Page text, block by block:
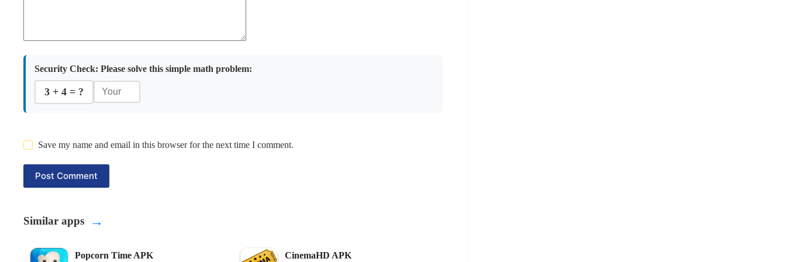
Security Check: Please solve this simple math problem:
3 + 4 = ?
Save my name and email in this browser for the next time I comment.
Post Comment
Similar apps →
Popcorn Time APK CinemaHD APK